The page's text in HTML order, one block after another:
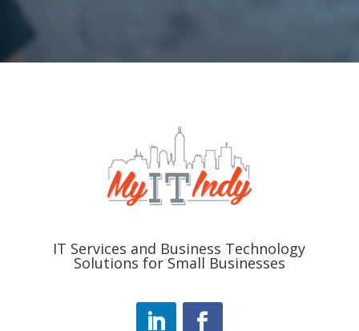
IT Services and Business Technology
Solutions for Small Businesses